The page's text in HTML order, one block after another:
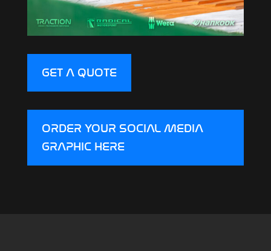
GET A QUOTE
ORDER YOUR SOCIAL MEDIA
GRAPHIC HERE